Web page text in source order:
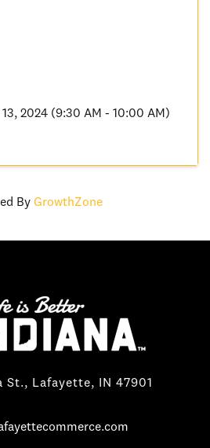
2024 (9:30 AM - 10:00 AM)
By GrowthZone
St., Lafayette, IN 47901